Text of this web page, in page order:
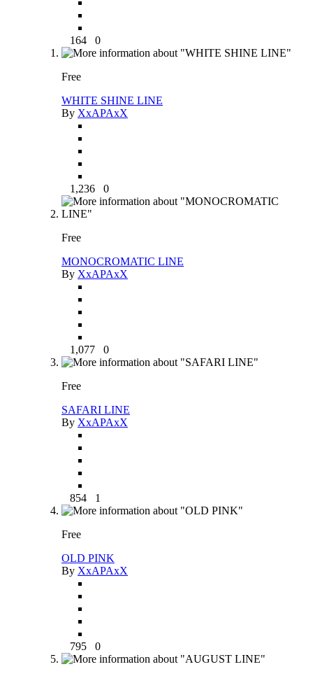
164 0
Free
WHITE SHINE LINE
By XxAPAxX
1,236 0
Free
MONOCROMATIC LINE
By XxAPAxX
1,077 0
Free
SAFARI LINE
By XxAPAxX
854 1
Free
OLD PINK
By XxAPAxX
795 0